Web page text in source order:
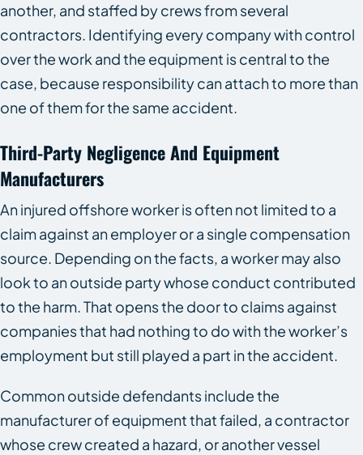
another, and staffed by crews from several
contractors. Identifying every company with control
over the work and the equipment is central to the
case, because responsibility can attach to more than
one of them for the same accident.
Third-Party Negligence And Equipment
Manufacturers
An injured offshore worker is often not limited to a
claim against an employer or a single compensation
source. Depending on the facts, a worker may also
look to an outside party whose conduct contributed
to the harm. That opens the door to claims against
companies that had nothing to do with the worker’s
employment but still played a part in the accident.
Common outside defendants include the
manufacturer of equipment that failed, a contractor
whose crew created a hazard, or another vessel